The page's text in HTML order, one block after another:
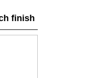
finish